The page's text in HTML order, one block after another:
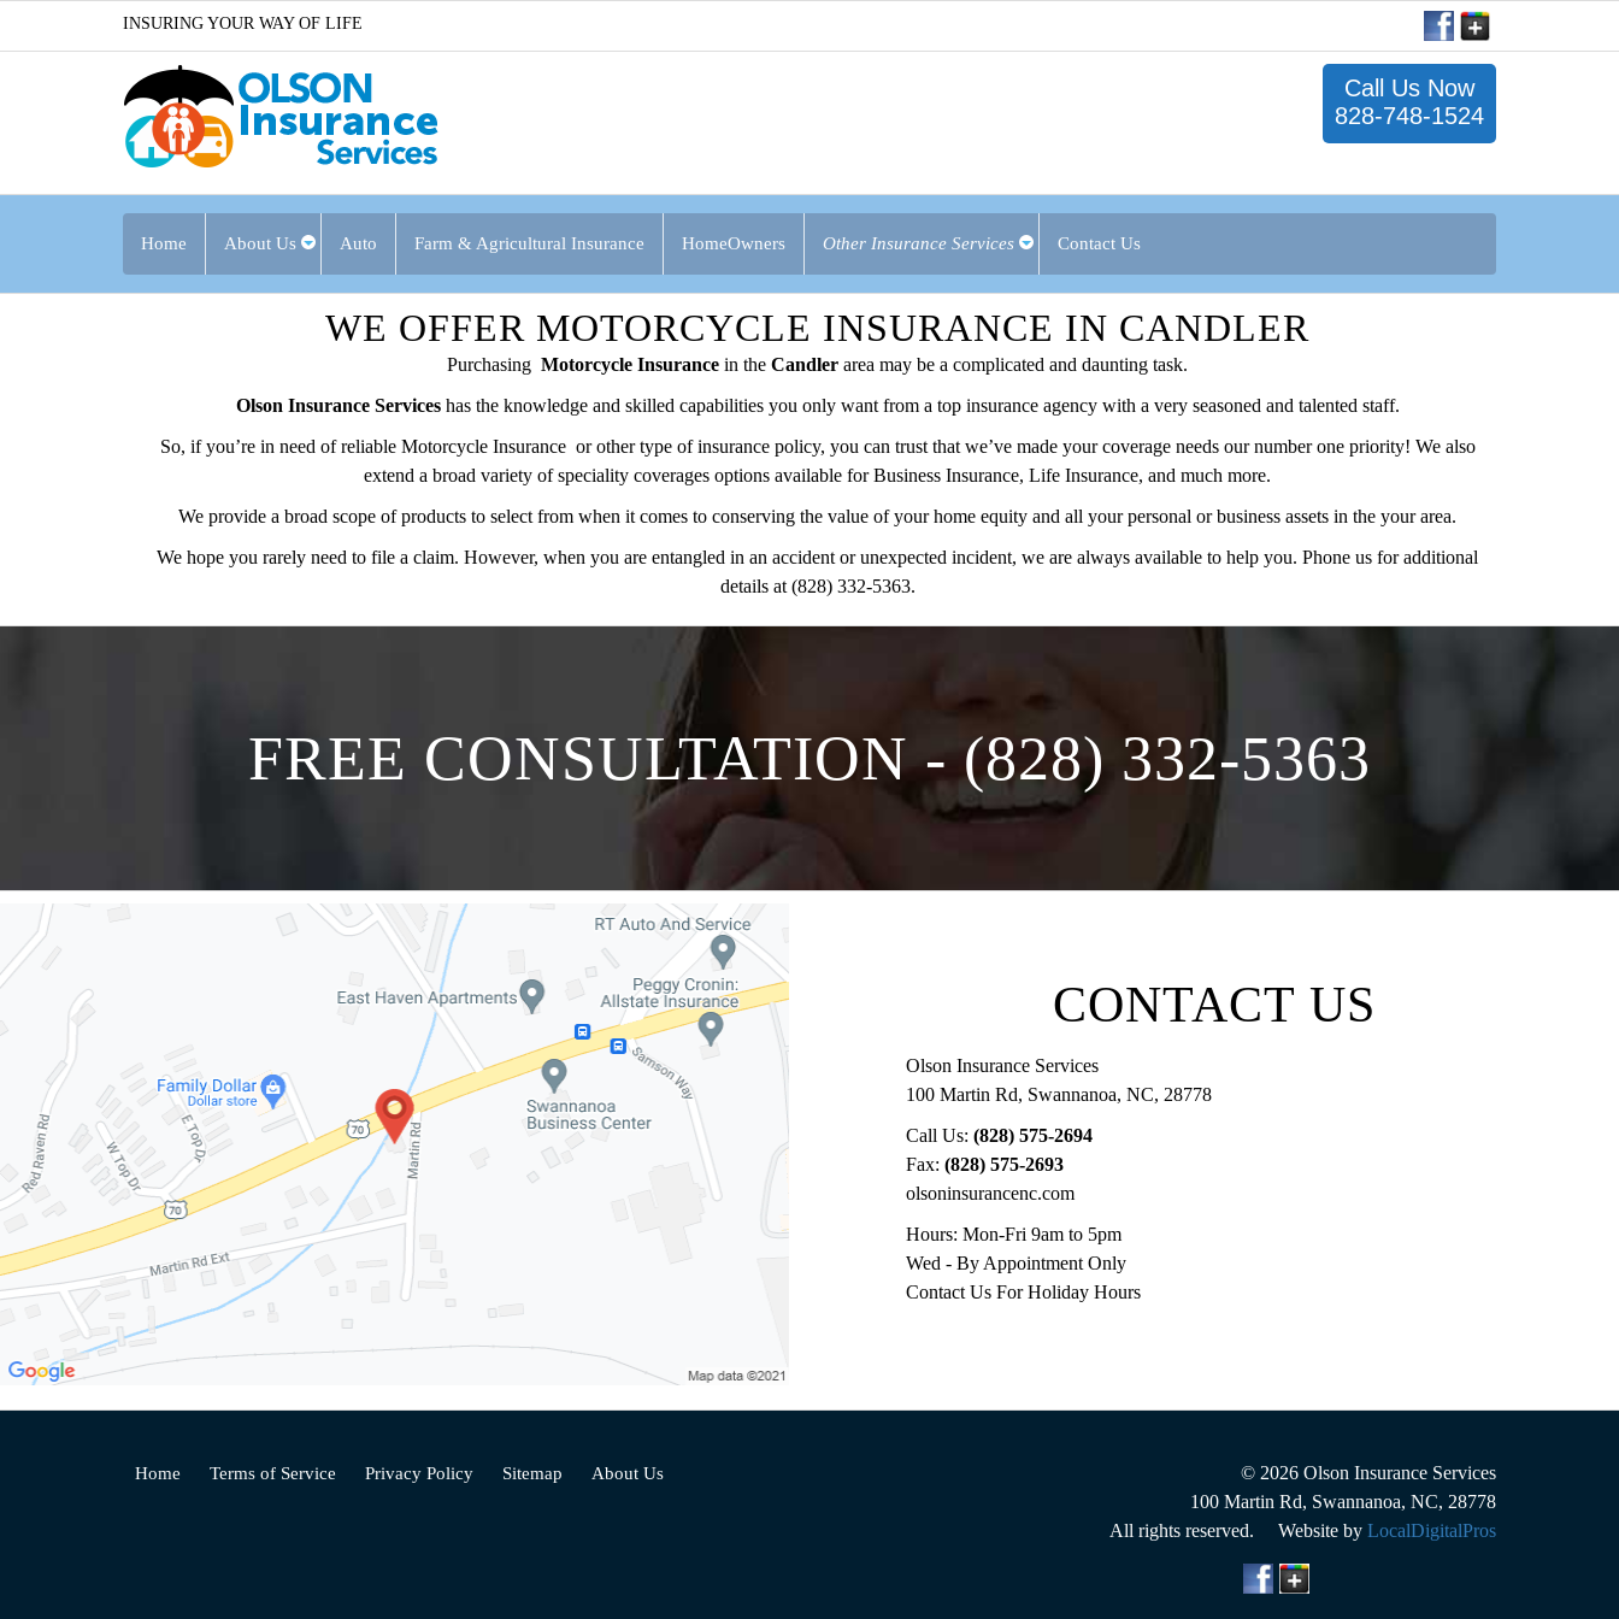
INSURING YOUR WAY OF LIFE
Call Us Now
828-748-1524
Home About Us Auto Farm & Agricultural Insurance HomeOwners Other Insurance Services Contact Us
WE OFFER MOTORCYCLE INSURANCE IN CANDLER
Purchasing Motorcycle Insurance in the Candler area may be a complicated and daunting task.
Olson Insurance Services has the knowledge and skilled capabilities you only want from a top insurance agency with a very seasoned and talented staff.
So, if you’re in need of reliable Motorcycle Insurance or other type of insurance policy, you can trust that we’ve made your coverage needs our number one priority! We also
extend a broad variety of speciality coverages options available for Business Insurance, Life Insurance, and much more.
We provide a broad scope of products to select from when it comes to conserving the value of your home equity and all your personal or business assets in the your area.
We hope you rarely need to file a claim. However, when you are entangled in an accident or unexpected incident, we are always available to help you. Phone us for additional
details at (828) 332-5363.
FREE CONSULTATION - (828) 332-5363
CONTACT US
Olson Insurance Services
100 Martin Rd, Swannanoa, NC, 28778
Call Us: (828) 575-2694
Fax: (828) 575-2693
olsoninsurancenc.com
Hours: Mon-Fri 9am to 5pm
Wed - By Appointment Only
Contact Us For Holiday Hours
Home Terms of Service Privacy Policy Sitemap About Us © 2026 Olson Insurance Services
100 Martin Rd, Swannanoa, NC, 28778
All rights reserved. Website by LocalDigitalPros